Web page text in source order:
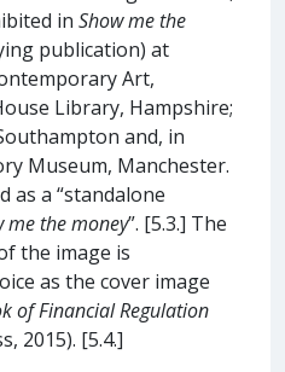
in Show me the
publication) at
Art,
Library, Hampshire;
and, in
Museum, Manchester.
as a “standalone
me the money”. [5.3.] The
the image is
as the cover image
of Financial Regulation
2015). [5.4.]